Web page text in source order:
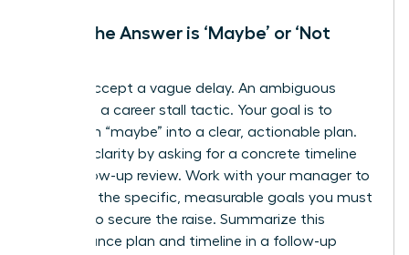
When the Answer is ‘Maybe’ or ‘Not
Do not accept a vague delay. An ambiguous
answer is a career stall tactic. Your goal is to
transform “maybe” into a clear, actionable plan.
Insist on clarity by asking for a concrete timeline
for a follow-up review. Work with your manager to
establish the specific, measurable goals you must
achieve to secure the raise. Summarize this
performance plan and timeline in a follow-up